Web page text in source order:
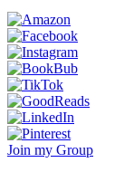
Join my Group